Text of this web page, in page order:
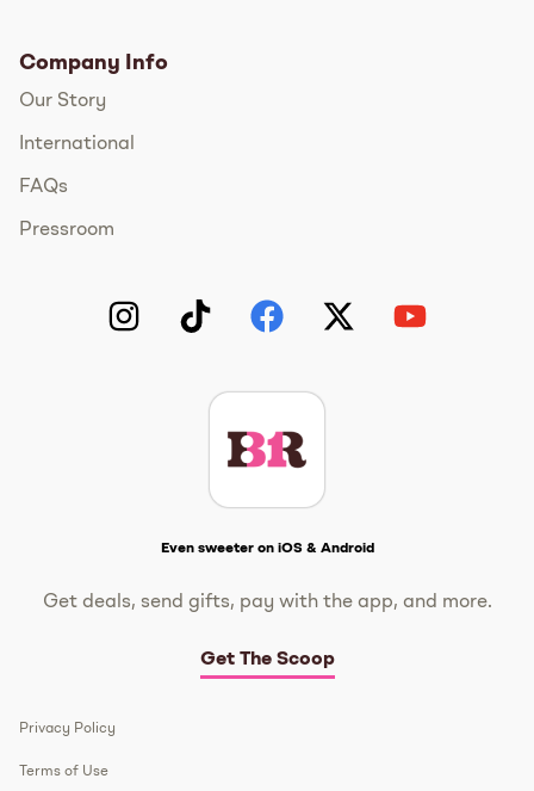
Company Info
Our Story
International
FAQs
Pressroom
Even sweeter on iOS & Android
Get deals, send gifts, pay with the app, and more.
Get The Scoop
Privacy Policy
Terms of Use